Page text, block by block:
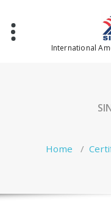
content
International
Home /